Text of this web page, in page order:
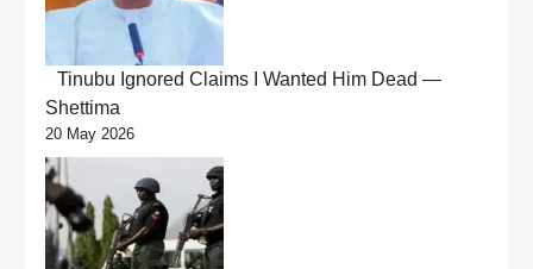
Tinubu Ignored Claims I Wanted Him Dead —
Shettima
20 May 2026